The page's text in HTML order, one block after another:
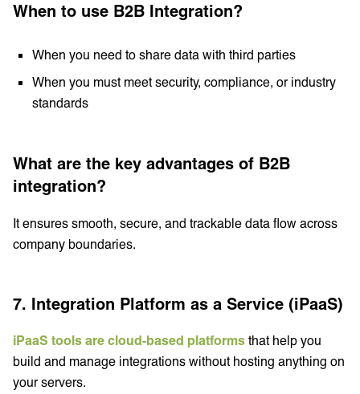
When to use B2B Integration?
When you need to share data with third parties
When you must meet security, compliance, or industry
standards
What are the key advantages of B2B
integration?
It ensures smooth, secure, and trackable data flow across
company boundaries.
7. Integration Platform as a Service (iPaaS)
iPaaS tools are cloud-based platforms that help you
build and manage integrations without hosting anything on
your servers.